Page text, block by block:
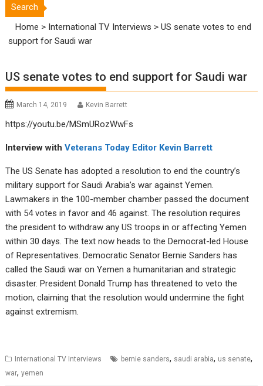
Search
Home > International TV Interviews >US senate votes to end
support for Saudi war
US senate votes to end support for Saudi war
March 14, 2019 Kevin Barrett
https://youtu.be/MSmURozWwFs
Interview withVeterans Today Editor Kevin Barrett
The US Senate has adopted a resolution to end the country’s
military support for Saudi Arabia’s war against Yemen.
Lawmakers in the 100-member chamber passed the document
with 54 votes in favor and 46 against. The resolution requires
the president to withdraw any US troops in or affecting Yemen
within 30 days. The text now heads to the Democrat-led House
of Representatives. Democratic Senator Bernie Sanders has
called the Saudi war on Yemen a humanitarian and strategic
disaster. President Donald Trump has threatened to veto the
motion, claiming that the resolution would undermine the fight
against extremism.
International TV Interviews bernie sanders, saudi arabia, us senate,
war,yemen